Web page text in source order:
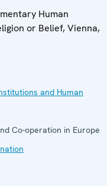
Human
or Belief, Vienna,
and Human
Co-operation in Europe